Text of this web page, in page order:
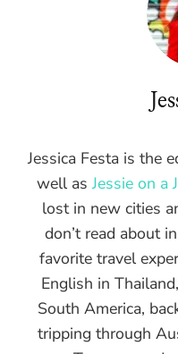
Jessica Festa is the
well asJessie on a
lost in new cities
don’t read about
favorite travel
English in
South America,
tripping through